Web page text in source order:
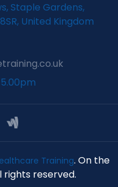
Staple Gardens,
United Kingdom
Training. On the
rights reserved.